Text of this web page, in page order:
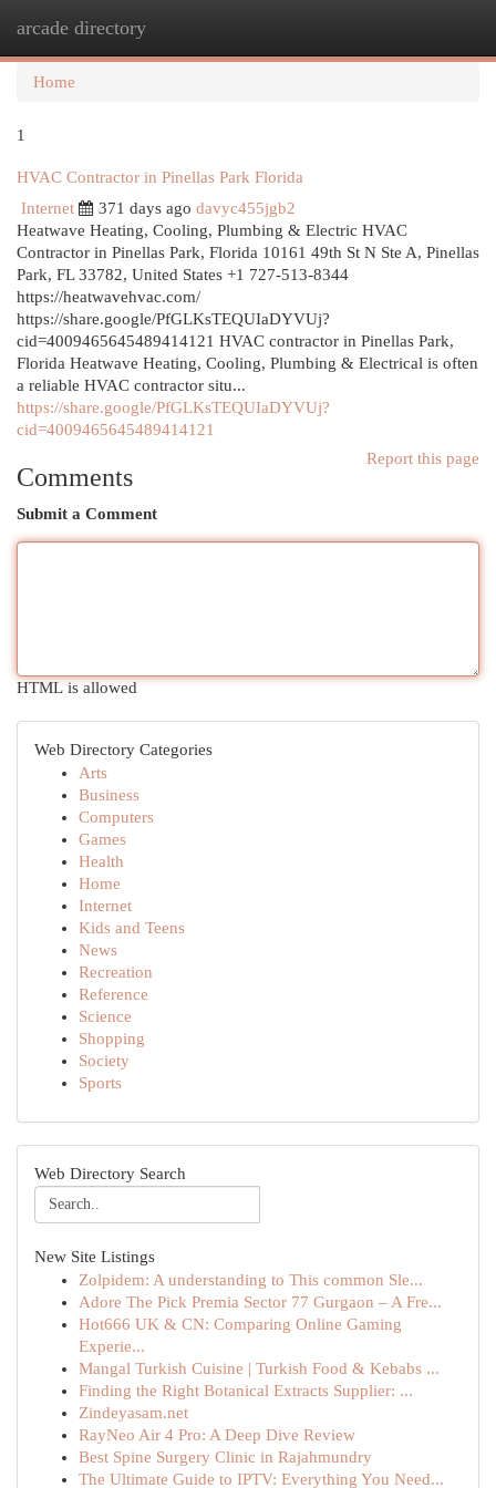
arcade directory
Home
1
HVAC Contractor in Pinellas Park Florida
Internet
371 days ago davyc455jgb2
Heatwave Heating, Cooling, Plumbing & Electric HVAC
Contractor in Pinellas Park, Florida 10161 49th St N Ste A, Pinellas
Park, FL 33782, United States +1 727-513-8344
https://heatwavehvac.com/
https://share.google/PfGLKsTEQUIaDYVUj?
cid=4009465645489414121 HVAC contractor in Pinellas Park,
Florida Heatwave Heating, Cooling, Plumbing & Electrical is often
a reliable HVAC contractor situ...
https://share.google/PfGLKsTEQUIaDYVUj?
cid=4009465645489414121
Report this page
Comments
Submit a Comment
HTML is allowed
Web Directory Categories
Arts
Business
Computers
Games
Health
Home
Internet
Kids and Teens
News
Recreation
Reference
Science
Shopping
Society
Sports
Web Directory Search
New Site Listings
Zolpidem: A understanding to This common Sle...
Adore The Pick Premia Sector 77 Gurgaon – A Fre...
Hot666 UK & CN: Comparing Online Gaming
Experie...
Mangal Turkish Cuisine | Turkish Food & Kebabs ...
Finding the Right Botanical Extracts Supplier: ...
Zindeyasam.net
RayNeo Air 4 Pro: A Deep Dive Review
Best Spine Surgery Clinic in Rajahmundry
The Ultimate Guide to IPTV: Everything You Need...